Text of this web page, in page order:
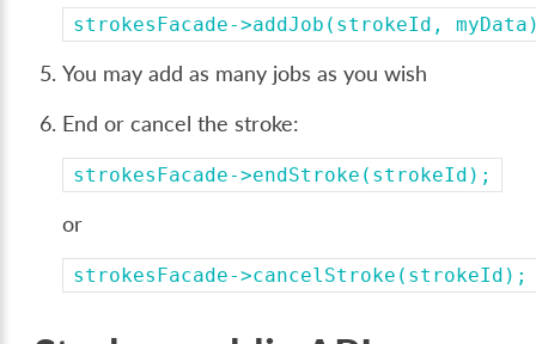
strokesFacade->addJob(strokeId,
You may add as many jobs as you wish
End or cancel the stroke:
strokesFacade->endStroke(strokeId);
or
strokesFacade->cancelStroke(strokeId);